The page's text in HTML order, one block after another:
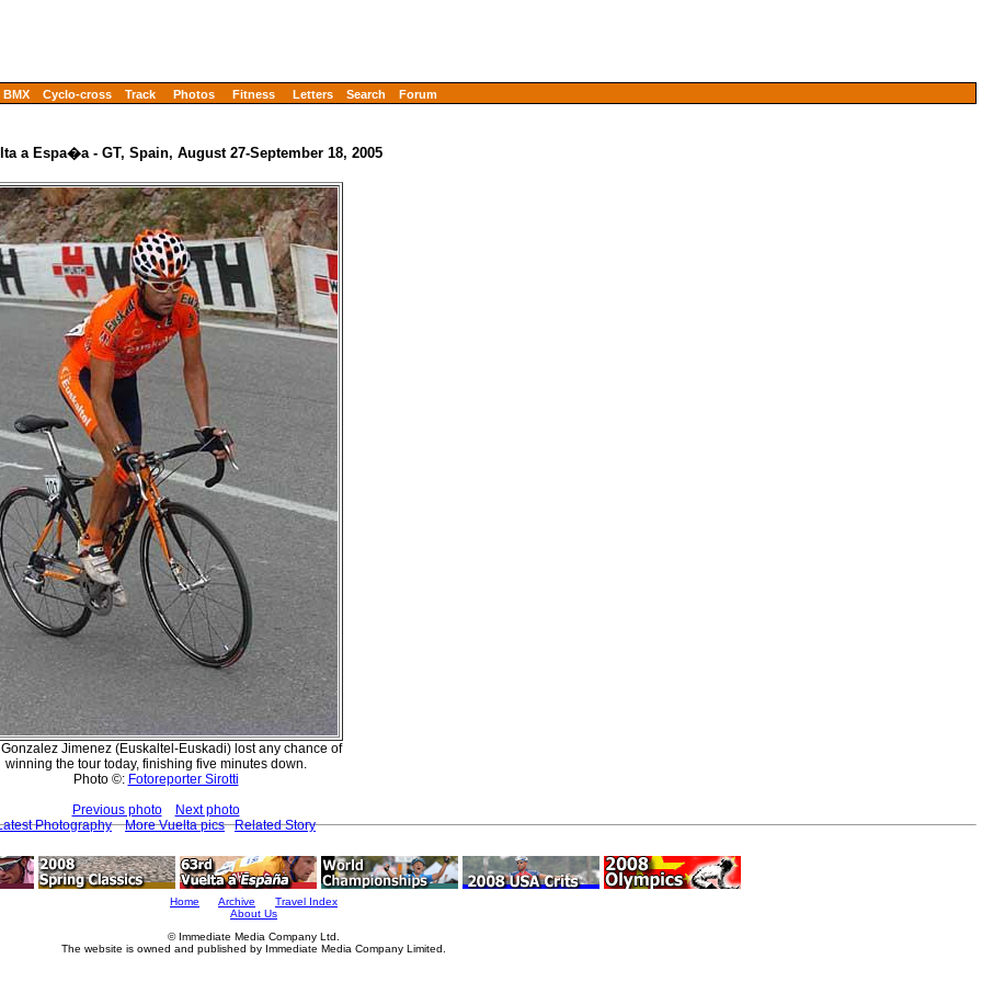
BMX Cyclo-cross Track Photos Fitness Letters Search Forum
a Espa�a - GT, Spain, August 27-September 18, 2005
Jimenez (Euskaltel-Euskadi) lost any chance of
winning the tour today, finishing five minutes down.
Photo ©: Fotoreporter Sirotti
Previous photo
Next photo
Photography
More Vuelta pics Related Story
Home Archive
Travel Index
About Us
© Immediate Media Company Ltd.
The website is owned and published by Immediate Media Company Limited.